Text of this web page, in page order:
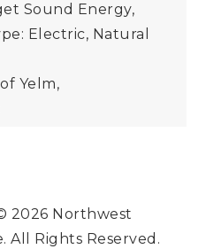
Sound Energy,
Electric, Natural
Yelm,
2026 Northwest
All Rights Reserved.